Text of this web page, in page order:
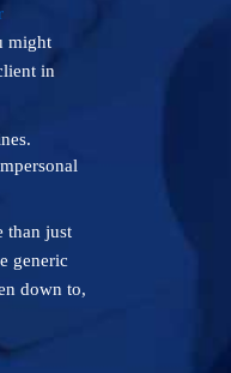
might
in
than just
generic
down to,